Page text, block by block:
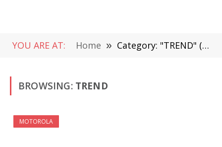
YOU ARE AT: Home » Category: "TREND" (Page 19)
BROWSING: TREND
MOTOROLA